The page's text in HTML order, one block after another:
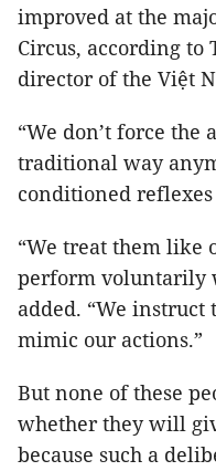
improved at the
Circus, according to
director of the Việt
“We don’t force
traditional way
conditioned
“We treat them like
perform voluntarily
added. “We instruct
mimic our actions.”
But none of these
whether they will
because such a